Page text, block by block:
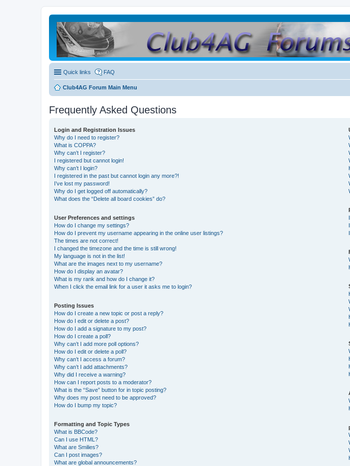
Quick links FAQ
Club4AG Forum Main Menu
Frequently Asked Questions
Login and Registration Issues
Why do I need to register?
What is COPPA?
Why can’t I register?
I registered but cannot login!
Why can’t I login?
I registered in the past but cannot login any more?!
I’ve lost my password!
Why do I get logged off automatically?
What does the “Delete all board cookies” do?
User Preferences and settings
How do I change my settings?
How do I prevent my username appearing in the online user listings?
The times are not correct!
I changed the timezone and the time is still wrong!
My language is not in the list!
What are the images next to my username?
How do I display an avatar?
What is my rank and how do I change it?
When I click the email link for a user it asks me to login?
Posting Issues
How do I create a new topic or post a reply?
How do I edit or delete a post?
How do I add a signature to my post?
How do I create a poll?
Why can’t I add more poll options?
How do I edit or delete a poll?
Why can’t I access a forum?
Why can’t I add attachments?
Why did I receive a warning?
How can I report posts to a moderator?
What is the “Save” button for in topic posting?
Why does my post need to be approved?
How do I bump my topic?
Formatting and Topic Types
What is BBCode?
Can I use HTML?
What are Smilies?
Can I post images?
What are global announcements?